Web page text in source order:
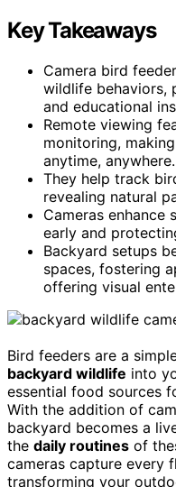
Key Takeaways
Camera bird
wildlife behaviors,
and educational
Remote viewing
monitoring,
anytime, anywhere.
They help track
revealing natural
Cameras
early and
Backyard setups
spaces, fostering
offering visual
Bird feeders are a
backyard wildlife into
essential food sources
With the addition of
backyard becomes a
the daily routines of
cameras capture every
transforming your